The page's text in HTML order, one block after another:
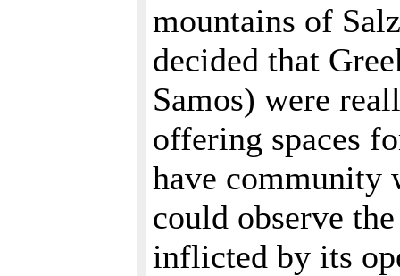
mountains of
decided that
Samos) were
offering spaces
have community
could observe
inflicted by its